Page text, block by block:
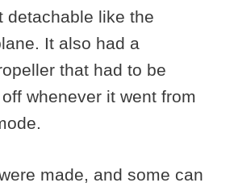
detachable like the
It also had a
that had to be
whenever it went from
made, and some can